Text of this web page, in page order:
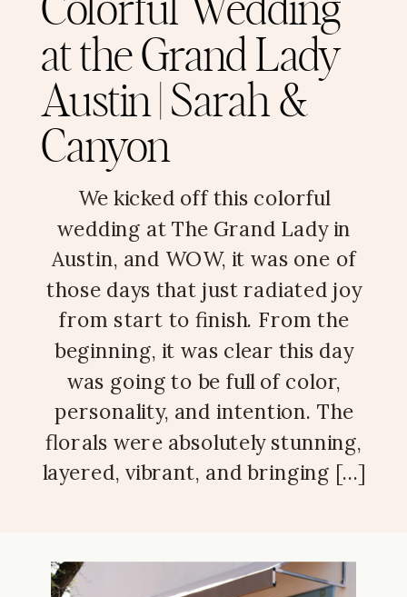
Colorful Wedding
at the Grand Lady
Austin | Sarah &
Canyon
We kicked off this colorful
wedding at The Grand Lady in
Austin, and WOW, it was one of
those days that just radiated joy
from start to finish. From the
beginning, it was clear this day
was going to be full of color,
personality, and intention. The
florals were absolutely stunning,
layered, vibrant, and bringing […]